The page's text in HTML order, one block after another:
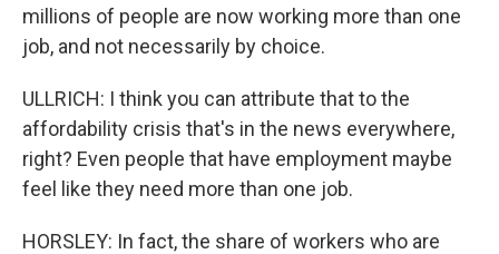
millions of people are now working more than one
job, and not necessarily by choice.
ULLRICH: I think you can attribute that to the
affordability crisis that's in the news everywhere,
right? Even people that have employment maybe
feel like they need more than one job.
HORSLEY: In fact, the share of workers who are